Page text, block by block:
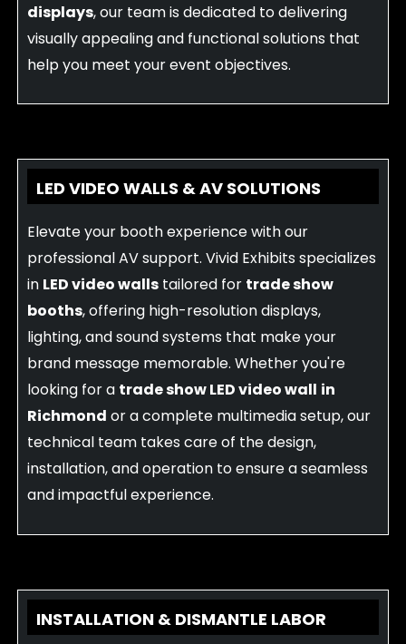
displays, our team is dedicated to delivering
visually appealing and functional solutions that
help you meet your event objectives.
LED VIDEO WALLS & AV SOLUTIONS
Elevate your booth experience with our
professional AV support. Vivid Exhibits specializes
in LED video walls tailored for trade show
booths, offering high-resolution displays,
lighting, and sound systems that make your
brand message memorable. Whether you're
looking for a trade show LED video wall in
Richmond or a complete multimedia setup, our
technical team takes care of the design,
installation, and operation to ensure a seamless
and impactful experience.
INSTALLATION & DISMANTLE LABOR